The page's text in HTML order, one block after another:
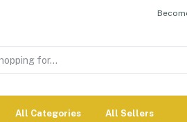
All Categories All Sellers